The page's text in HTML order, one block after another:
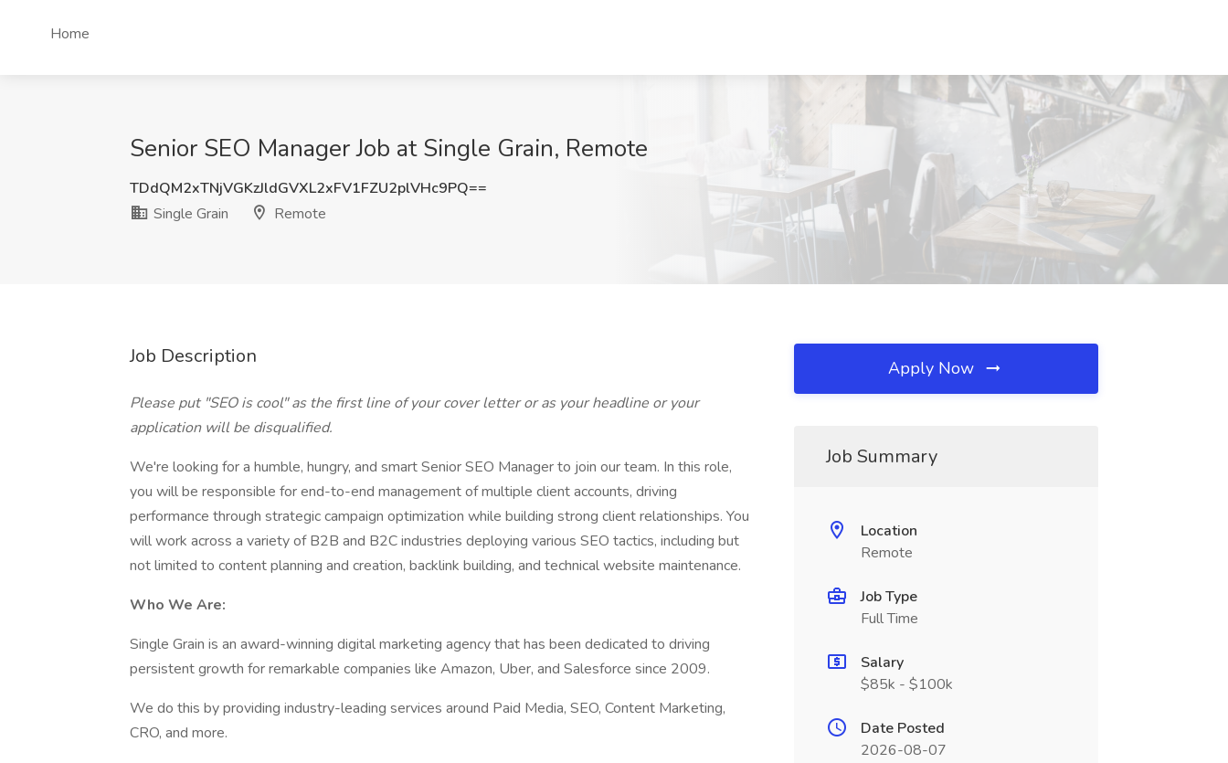
Home
Senior SEO Manager Job at Single Grain, Remote
TDdQM2xTNjVGKzJldGVXL2xFV1FZU2plVHc9PQ==
Single Grain
Remote
Job Description
Please put "SEO is cool" as the first line of your cover letter or as your headline or your
application will be disqualified.
We're looking for a humble, hungry, and smart Senior SEO Manager to join our team. In this role,
you will be responsible for end-to-end management of multiple client accounts, driving
performance through strategic campaign optimization while building strong client relationships. You
will work across a variety of B2B and B2C industries deploying various SEO tactics, including but
not limited to content planning and creation, backlink building, and technical website maintenance.
Who We Are:
​​Single Grain is an award-winning digital marketing agency that has been dedicated to driving
persistent growth for remarkable companies like Amazon, Uber, and Salesforce since 2009.
We do this by providing industry-leading services around Paid Media, SEO, Content Marketing,
CRO, and more.
Apply Now
Job Summary
Location
Remote
Job Type
Full Time
Salary
$85k - $100k
Date Posted
2026-08-07